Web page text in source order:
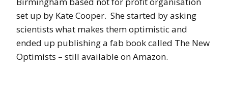
set up by Kate Cooper. She started by asking
scientists what makes them optimistic and
ended up publishing a fab book called The New
Optimists – still available on Amazon.